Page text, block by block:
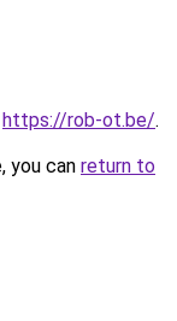
https://rob-ot.be/.
you can return to